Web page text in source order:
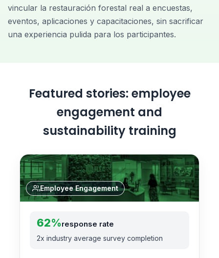
vincular la restauración forestal real a encuestas,
eventos, aplicaciones y capacitaciones, sin sacrificar
una experiencia pulida para los participantes.
Featured stories: employee
engagement and
sustainability training
Employee Engagement
62%response rate
2x industry average survey completion